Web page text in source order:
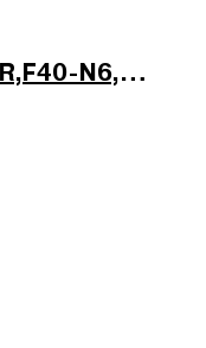
Melody-Design_795-FR,F40-N6,BR-785-N6_V1_po.jpg